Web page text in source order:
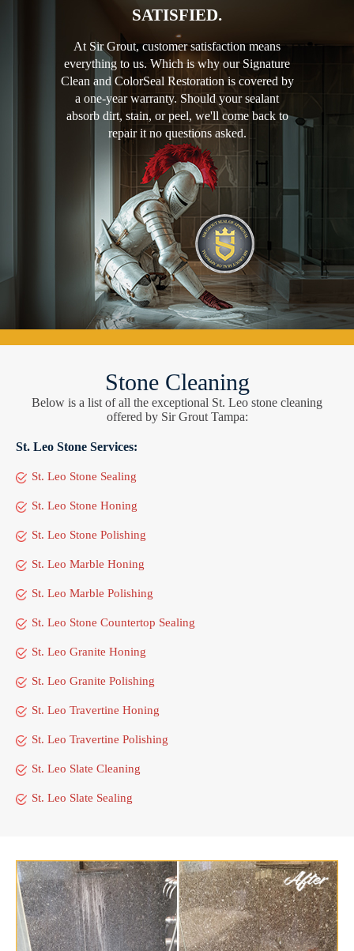
SATISFIED.
At Sir Grout, customer satisfaction means
everything to us. Which is why our Signature
Clean and ColorSeal Restoration is covered by
a one-year warranty. Should your sealant
absorb dirt, stain, or peel, we'll come back to
repair it no questions asked.
Stone Cleaning
Below is a list of all the exceptional St. Leo stone cleaning
offered by Sir Grout Tampa:
St. Leo Stone Services:
St. Leo Stone Sealing
St. Leo Stone Honing
St. Leo Stone Polishing
St. Leo Marble Honing
St. Leo Marble Polishing
St. Leo Stone Countertop Sealing
St. Leo Granite Honing
St. Leo Granite Polishing
St. Leo Travertine Honing
St. Leo Travertine Polishing
St. Leo Slate Cleaning
St. Leo Slate Sealing